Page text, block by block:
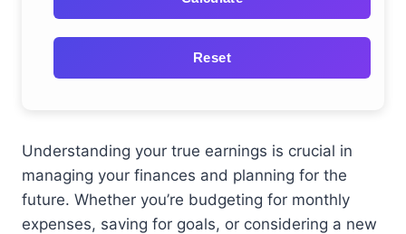
Reset
Understanding your true earnings is crucial in
managing your finances and planning for the
future. Whether you’re budgeting for monthly
expenses, saving for goals, or considering a new